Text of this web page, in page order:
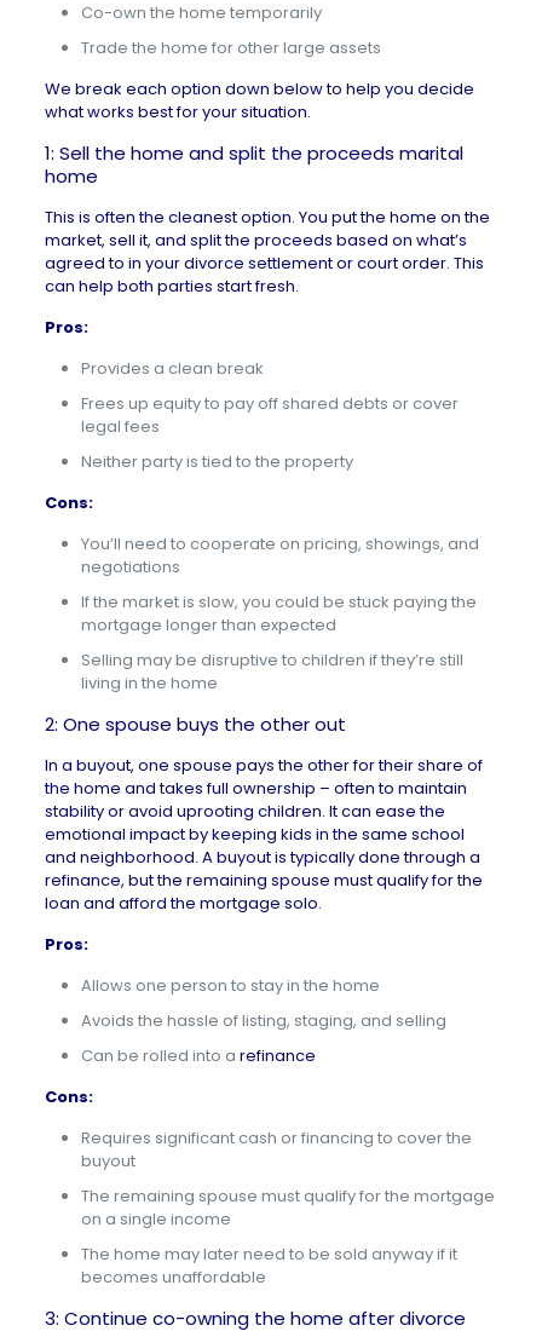
Co-own the home temporarily
Trade the home for other large assets
We break each option down below to help you decide
what works best for your situation.
1: Sell the home and split the proceeds marital
home
This is often the cleanest option. You put the home on the
market, sell it, and split the proceeds based on what’s
agreed to in your divorce settlement or court order. This
can help both parties start fresh.
Pros:
Provides a clean break
Frees up equity to pay off shared debts or cover
legal fees
Neither party is tied to the property
Cons:
You’ll need to cooperate on pricing, showings, and
negotiations
If the market is slow, you could be stuck paying the
mortgage longer than expected
Selling may be disruptive to children if they’re still
living in the home
2: One spouse buys the other out
In a buyout, one spouse pays the other for their share of
the home and takes full ownership – often to maintain
stability or avoid uprooting children. It can ease the
emotional impact by keeping kids in the same school
and neighborhood. A buyout is typically done through a
refinance, but the remaining spouse must qualify for the
loan and afford the mortgage solo.
Pros:
Allows one person to stay in the home
Avoids the hassle of listing, staging, and selling
Can be rolled into a refinance
Cons:
Requires significant cash or financing to cover the
buyout
The remaining spouse must qualify for the mortgage
on a single income
The home may later need to be sold anyway if it
becomes unaffordable
3: Continue co-owning the home after divorce